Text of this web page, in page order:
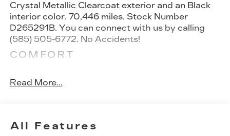
Crystal Metallic Clearcoat exterior and an Black
interior color. 70,446 miles. Stock Number
D265291B. You can connect with us by calling
(585) 505-6772. No Accidents!
COMFORT
Trying to drive with bulky winter gloves on
wheel.
Read More...
All Features